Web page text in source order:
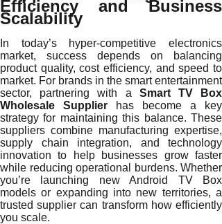
Efficiency and Business
Scalability
In today’s hyper-competitive electronics
market, success depends on balancing
product quality, cost efficiency, and speed to
market. For brands in the smart entertainment
sector, partnering with a Smart TV Box
Wholesale Supplier has become a key
strategy for maintaining this balance. These
suppliers combine manufacturing expertise,
supply chain integration, and technology
innovation to help businesses grow faster
while reducing operational burdens. Whether
you’re launching new Android TV Box
models or expanding into new territories, a
trusted supplier can transform how efficiently
you scale.